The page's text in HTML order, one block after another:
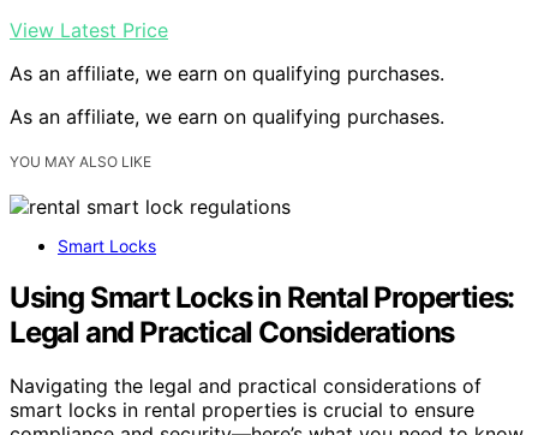
View Latest Price
As an affiliate, we earn on qualifying purchases.
As an affiliate, we earn on qualifying purchases.
YOU MAY ALSO LIKE
Smart Locks
Using Smart Locks in Rental Properties:
Legal and Practical Considerations
Navigating the legal and practical considerations of
smart locks in rental properties is crucial to ensure